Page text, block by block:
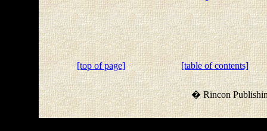
[top of page] [table of contents]
� Rincon